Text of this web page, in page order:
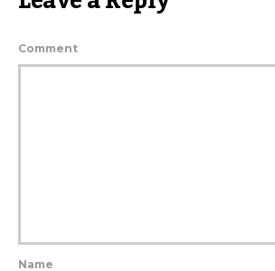
Comment
Name